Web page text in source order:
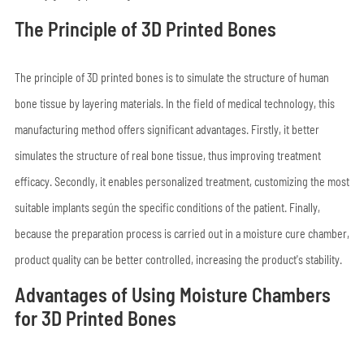
The Principle of 3D Printed Bones
The principle of 3D printed bones is to simulate the structure of human
bone tissue by layering materials. In the field of medical technology, this
manufacturing method offers significant advantages. Firstly, it better
simulates the structure of real bone tissue, thus improving treatment
efficacy. Secondly, it enables personalized treatment, customizing the most
suitable implants según the specific conditions of the patient. Finally,
because the preparation process is carried out in a moisture cure chamber,
product quality can be better controlled, increasing the product's stability.
Advantages of Using Moisture Chambers
for 3D Printed Bones